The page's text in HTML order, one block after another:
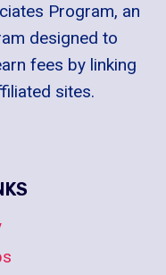
Program, an
designed to
fees by linking
sites.